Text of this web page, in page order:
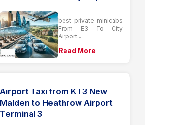
best private minicabs
From E3 To City
Airport...
Read More
Airport Taxi from KT3 New
Malden to Heathrow Airport
Terminal 3